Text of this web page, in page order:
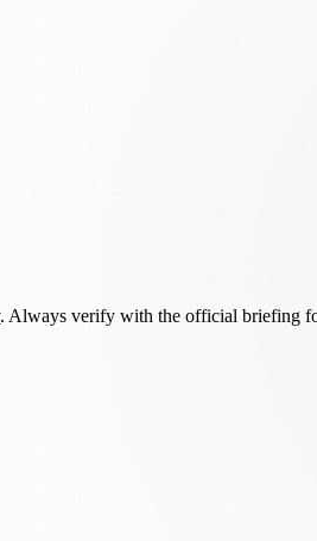
. Always verify with the official briefing